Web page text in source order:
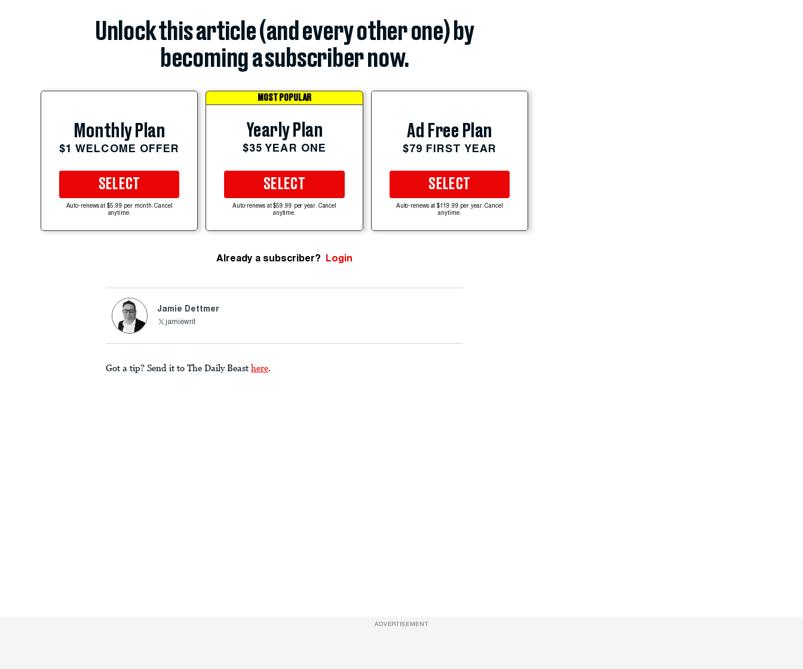
Unlock this article (and every other one) by
becoming a subscriber now.
Monthly Plan
$1 WELCOME OFFER
SELECT
Auto-renews at $5.99 per month. Cancel
anytime.
MOST POPULAR
Yearly Plan
$35 YEAR ONE
SELECT
Auto-renews at $59.99 per year. Cancel
anytime.
Ad Free Plan
$79 FIRST YEAR
SELECT
Auto-renews at $119.99 per year. Cancel
anytime.
Already a subscriber? Login
Jamie Dettmer
jamiewrit
Got a tip? Send it to The Daily Beast here.
ADVERTISEMENT